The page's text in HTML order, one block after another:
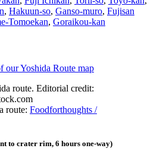
, Hakuun-so, Ganso-muro, Fujisan
Tomoekan, Goraikou-kan
our Yoshida Route map
route: Foodforthoughts /
to crater rim, 6 hours one-way)